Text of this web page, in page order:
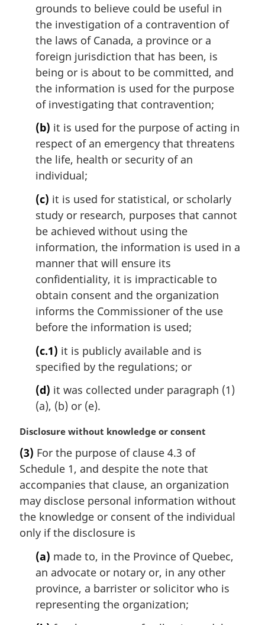
grounds to believe could be useful in
the investigation of a contravention of
the laws of Canada, a province or a
foreign jurisdiction that has been, is
being or is about to be committed, and
the information is used for the purpose
of investigating that contravention;
(b) it is used for the purpose of acting in
respect of an emergency that threatens
the life, health or security of an
individual;
(c) it is used for statistical, or scholarly
study or research, purposes that cannot
be achieved without using the
information, the information is used in a
manner that will ensure its
confidentiality, it is impracticable to
obtain consent and the organization
informs the Commissioner of the use
before the information is used;
(c.1) it is publicly available and is
specified by the regulations; or
(d) it was collected under paragraph (1)
(a), (b) or (e).
M
r
g
i
n
l
n
Disclosure without knowledge or consent
(3) For the purpose of clause 4.3 of
Schedule 1, and despite the note that
accompanies that clause, an organization
may disclose personal information without
the knowledge or consent of the individual
only if the disclosure is
(a) made to, in the Province of Quebec,
an advocate or notary or, in any other
province, a barrister or solicitor who is
representing the organization;